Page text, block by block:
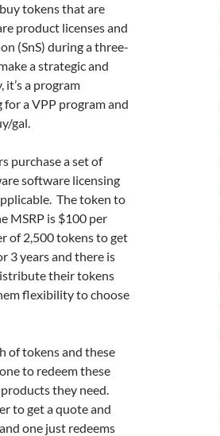
tokens that are
product licenses and
(SnS) during a three-
a strategic and
a program
a VPP program and
gal.
purchase a set of
software licensing
The token to
MSRP is $100 per
of 2,500 tokens to get
3 years and there is
their tokens
flexibility to choose
of tokens and these
to redeem these
they need.
to get a quote and
one just redeems